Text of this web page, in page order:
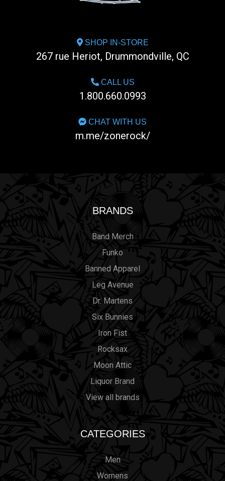
SHOP IN-STORE
267 rue Heriot, Drummondville, QC
CALL US
1.800.660.0993
CHAT WITH US
m.me/zonerock/
BRANDS
Band Merch
Funko
Banned Apparel
Leg Avenue
Dr. Martens
Six Bunnies
Iron Fist
Rocksax
Moon Attic
Liquor Brand
View all brands
CATEGORIES
Men
Womens